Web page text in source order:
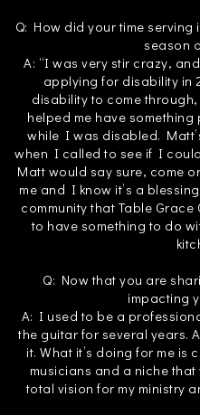
Q: How did your time
season
A: “I was very stir crazy,
applying for disability in
disability to come
helped me have
while I was disabled.
when I called to see if I
Matt would say sure, come
me and I know it’s a
community that Table
to have something to do
Q: Now that you are
impacting
A: I used to be a
the guitar for several years.
it. What it’s doing for me is
musicians and a niche
total vision for my ministry